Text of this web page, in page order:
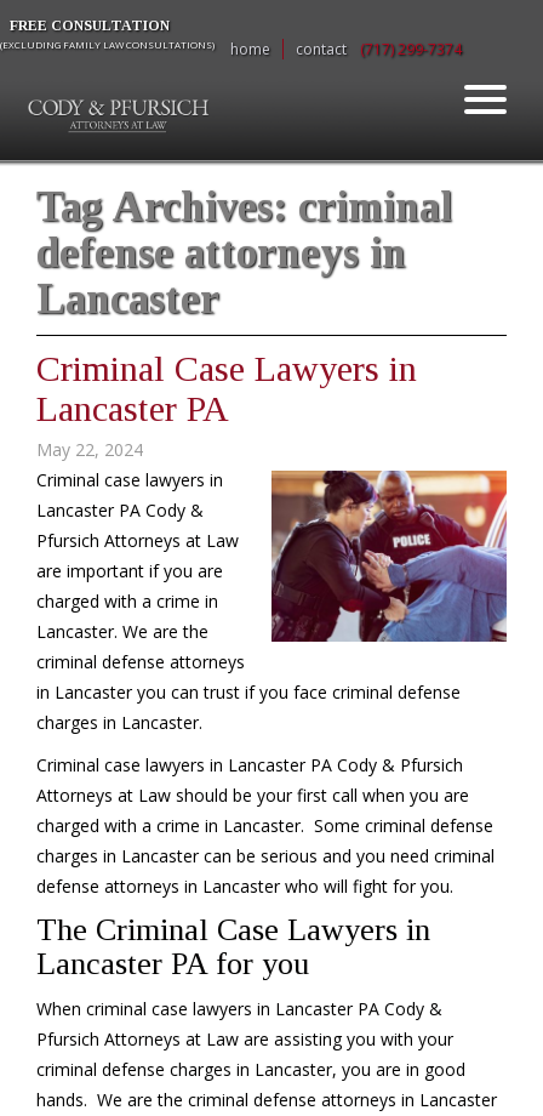
FREE CONSULTATION
(EXCLUDING FAMILY LAW CONSULTATIONS) home contact (717) 299-7374
Tag Archives: criminal
defense attorneys in
Lancaster
Criminal Case Lawyers in
Lancaster PA
May 22, 2024
Criminal case lawyers in
Lancaster PA Cody &
Pfursich Attorneys at Law
are important if you are
charged with a crime in
Lancaster. We are the
criminal defense attorneys
in Lancaster you can trust if you face criminal defense
charges in Lancaster.
Criminal case lawyers in Lancaster PA Cody & Pfursich
Attorneys at Law should be your first call when you are
charged with a crime in Lancaster. Some criminal defense
charges in Lancaster can be serious and you need criminal
defense attorneys in Lancaster who will fight for you.
The Criminal Case Lawyers in
Lancaster PA for you
When criminal case lawyers in Lancaster PA Cody &
Pfursich Attorneys at Law are assisting you with your
criminal defense charges in Lancaster, you are in good
hands. We are the criminal defense attorneys in Lancaster